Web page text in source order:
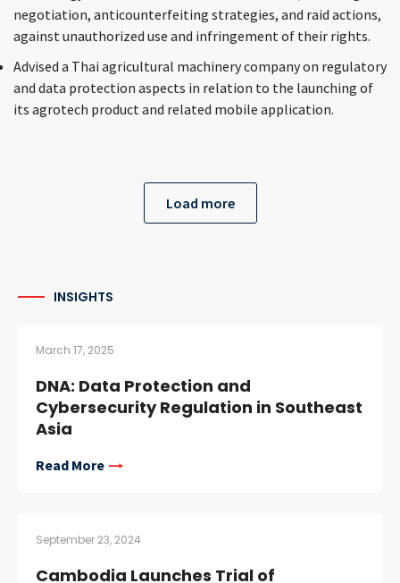
negotiation, anticounterfeiting strategies, and raid actions,
against unauthorized use and infringement of their rights.
Advised a Thai agricultural machinery company on regulatory
and data protection aspects in relation to the launching of
its agrotech product and related mobile application.
Load more
INSIGHTS
March 17, 2025
DNA: Data Protection and
Cybersecurity Regulation in Southeast
Asia
Read More
September 23, 2024
Cambodia Launches Trial of